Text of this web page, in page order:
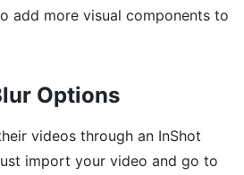
add more visual components to
Options
videos through an InShot
import your video and go to